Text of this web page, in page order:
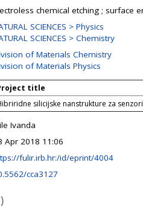
chemical etching ; surface
SCIENCES > Physics
SCIENCES > Chemistry
of Materials Chemistry
of Materials Physics
title
silicijske nanstrukture za
Ivanda
Apr 2018 11:06
fulir.irb.hr:/id/eprint/4004
cca3127